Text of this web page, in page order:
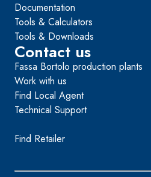
Documentation
Tools & Calculators
Tools & Downloads
Contact us
Fassa Bortolo production plants
Work with us
Find Local Agent
Technical Support
Find Retailer